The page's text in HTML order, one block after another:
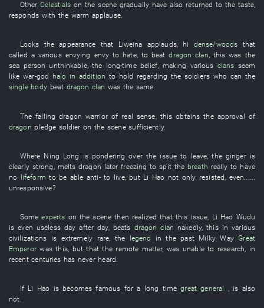
Other Celestials on the scene gradually have also returned to thetaste,
responds with the warm applause.
Looks theappearance that Liweina applauds, hi dense/woods that
called a various envying envy to hate, to beat dragon clan, this was the
sea person unthinkable, the long-time belief, making various clans seem
like war-god halo in addition to hold regarding the soldierswho can the
single body beat dragon clan was the same.
Thefalling dragon warriorof real sense this obtains the approval of
dragon pledge soldier on the scene sufficiently.
Where Ning Long is pondering overthe issue to leave , the ginger is
clearly strong melts dragon later freezing to spitthe breath really to have
no lifeform to be able anti- to live, but Li Hao not only resisted even
unresponsive?
Some experts on the scene then realized that this issue, Li Hao Wudu
is even useless day after day, beats dragon clan nakedly,this in various
civilizations is extremely rare, the legend in the past Milky Way Great
Emperor was this, but thatthe remote matter, was unableto research, in
recent centuries has never heard.
If Li Hao is becomes famous fora long time great general , is also
not.